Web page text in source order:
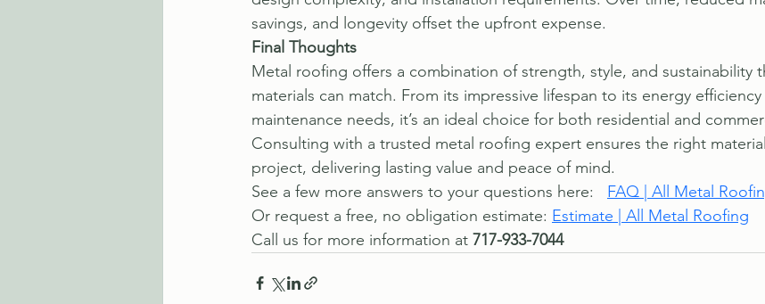
savings, and longevity offset the upfront expense.
Final Thoughts
Metal roofing offers a combination of strength, style, and sustainability
materials can match. From its impressive lifespan to its energy
maintenance needs, it’s an ideal choice for both residential and
Consulting with a trusted metal roofing expert ensures the right
project, delivering lasting value and peace of mind.
See a few more answers to your questions here: FAQ | All Metal
Or request a free, no obligation estimate: Estimate | All Metal Roofing
Call us for more information at 717-933-7044